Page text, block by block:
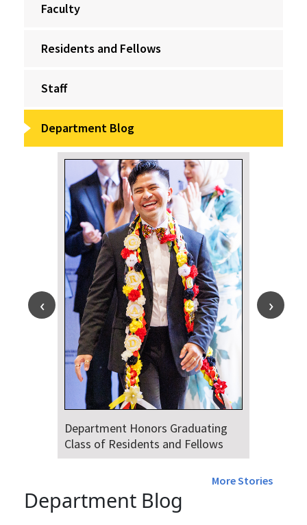
Faculty
Residents and Fellows
Staff
Department Blog
Department Honors Graduating
Class of Residents and Fellows
More Stories
Department Blog